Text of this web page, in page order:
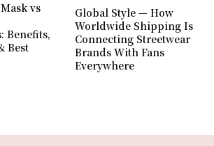
vs
Benefits,
Best
Global Style — How
Worldwide Shipping Is
Connecting Streetwear
Brands With Fans
Everywhere